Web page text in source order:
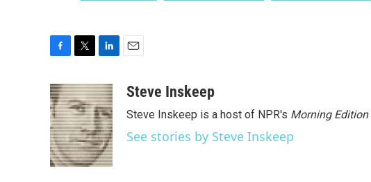
c
e
b
o
o
k
i
t
t
e
r
n
k
e
d
I
n
aSteve Inskeep
Steve Inskeep is a host of NPR's Morning Edition
See stories by Steve Inskeep